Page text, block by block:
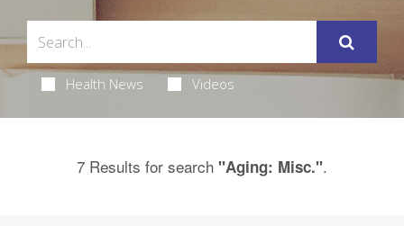
Health News Videos
7 Results for search "Aging: Misc.".